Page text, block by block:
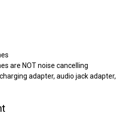
are NOT noise cancelling
adapter, audio jack adapter,